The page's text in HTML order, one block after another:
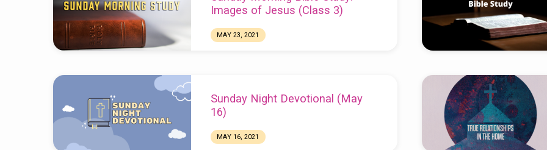
Images of Jesus (Class 3)
MAY 23, 2021
Sunday Night Devotional (May
16)
MAY 16, 2021